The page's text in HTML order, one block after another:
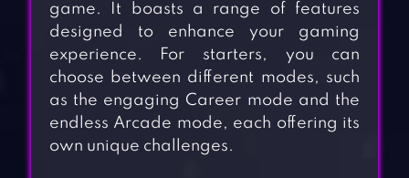
game. It boasts a range of features
designed to enhance your gaming
experience. For starters, you can
choose between different modes, such
as the engaging Career mode and the
endless Arcade mode, each offering its
own unique challenges.